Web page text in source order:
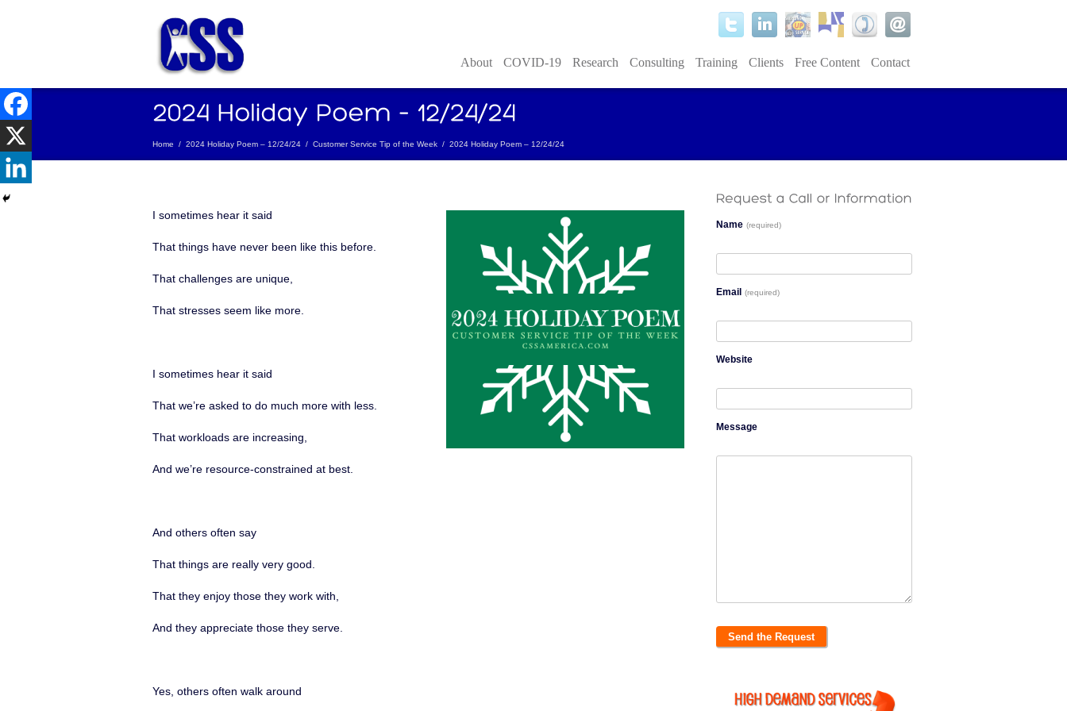
About COVID-19 Research Consulting Training Clients Free Content Contact
Home / 2024 Holiday Poem – 12/24/24 / Customer Service Tip of the Week / 2024 Holiday Poem – 12/24/24
I sometimes hear it said
That things have never been like this before.
That challenges are unique,
That stresses seem like more.
I sometimes hear it said
That we’re asked to do much more with less.
That workloads are increasing,
And we’re resource-constrained at best.
And others often say
That things are really very good.
That they enjoy those they work with,
And they appreciate those they serve.
Yes, others often walk around
Name (required)
Email (required)
Website
Message